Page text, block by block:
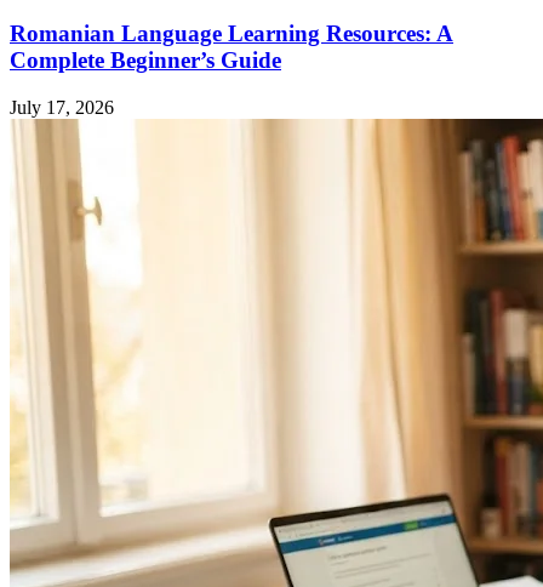
Romanian Language Learning Resources: A
Complete Beginner’s Guide
July 17, 2026